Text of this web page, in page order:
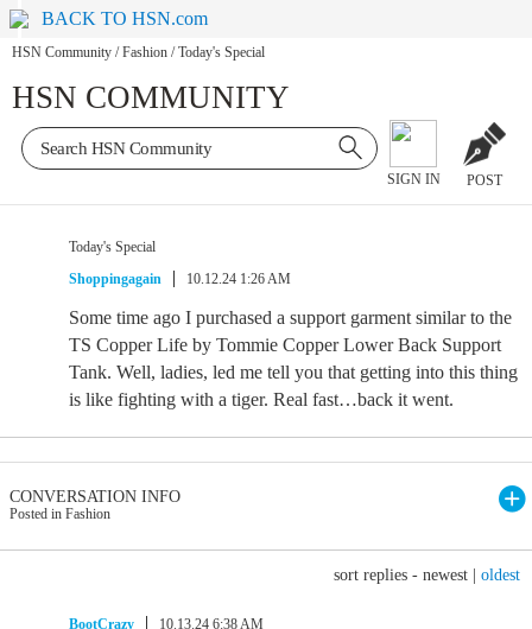
BACK TO HSN.com
HSN Community / Fashion / Today's Special
HSN COMMUNITY
SIGN IN POST
Today's Special
Shoppingagain
10.12.24 1:26 AM
Some time ago I purchased a support garment similar to the
TS Copper Life by Tommie Copper Lower Back Support
Tank. Well, ladies, led me tell you that getting into this thing
is like fighting with a tiger. Real fast…back it went.
CONVERSATION INFO
Posted in Fashion
sort replies - newest oldest
BootCrazy 10.13.24 6:38 AM